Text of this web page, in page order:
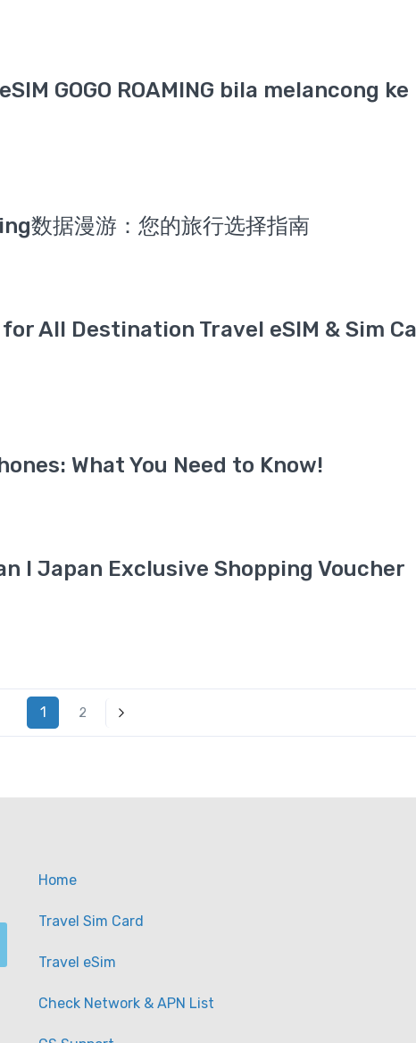
GOGO ROAMING bila melancong
数据漫游：您的旅行选择指南
for All Destination Travel eSIM & Sim
What You Need to Know!
I Japan Exclusive Shopping Voucher
1 2
Home
Travel Sim Card
Travel eSim
Check Network & APN List